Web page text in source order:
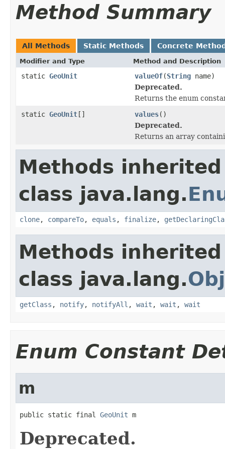
Method Summary
All Methods Static Methods Concrete
Modifier and Type Method and Description
static GeoUnit valueOf(String name)
Deprecated.
Returns the enum
static GeoUnit[] values()
Deprecated.
Returns an array
Methods
class java.lang.
clone, compareTo, equals , finalize,
Methods
class java.lang.
getClass , notify, notifyAll , wait , wait , wait
Enum Constant
m
public static final GeoUnit m
Deprecated.